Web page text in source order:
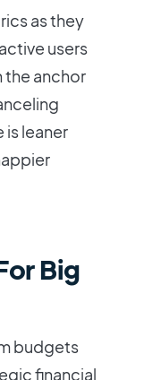
as they
users
the anchor
is leaner
Big
budgets
financial